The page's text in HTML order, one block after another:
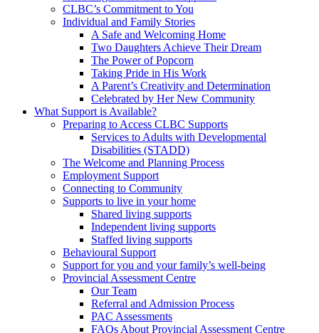
CLBC’s Commitment to You
Individual and Family Stories
A Safe and Welcoming Home
Two Daughters Achieve Their Dream
The Power of Popcorn
Taking Pride in His Work
A Parent’s Creativity and Determination
Celebrated by Her New Community
What Support is Available?
Preparing to Access CLBC Supports
Services to Adults with Developmental
Disabilities (STADD)
The Welcome and Planning Process
Employment Support
Connecting to Community
Supports to live in your home
Shared living supports
Independent living supports
Staffed living supports
Behavioural Support
Support for you and your family’s well-being
Provincial Assessment Centre
Our Team
Referral and Admission Process
PAC Assessments
FAQs About Provincial Assessment Centre